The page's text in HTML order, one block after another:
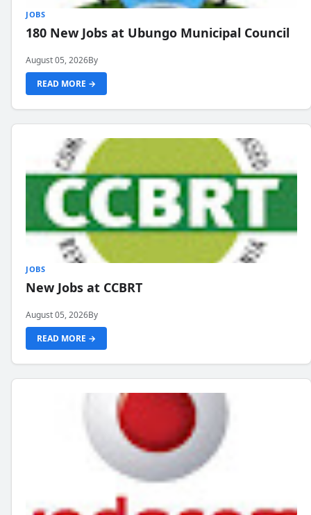
JOBS
180 New Jobs at Ubungo Municipal Council
August 05, 2026By
READ MORE →
JOBS
New Jobs at CCBRT
August 05, 2026By
READ MORE →